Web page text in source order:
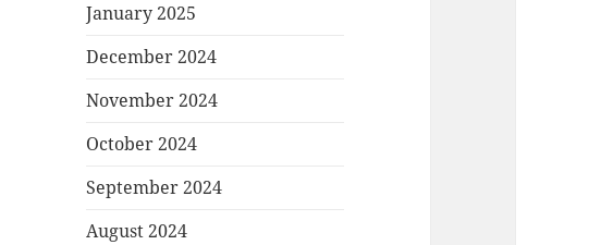
January 2025
December 2024
November 2024
October 2024
September 2024
August 2024